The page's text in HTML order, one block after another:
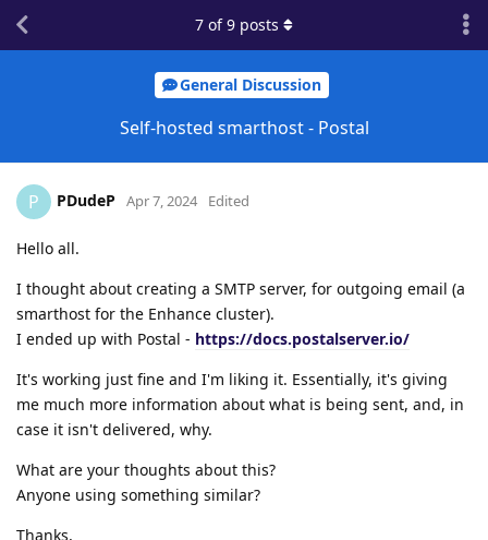
General Discussion
Self-hosted smarthost - Postal
7 of9 posts
P PDudeP Apr 7, 2024 Edited
Hello all.
I thought about creating a SMTP server, for outgoing email (a
smarthost for the Enhance cluster).
I ended up with Postal - https://docs.postalserver.io/
It's working just fine and I'm liking it. Essentially, it's giving
me much more information about what is being sent, and, in
case it isn't delivered, why.
What are your thoughts about this?
Anyone using something similar?
Thanks,